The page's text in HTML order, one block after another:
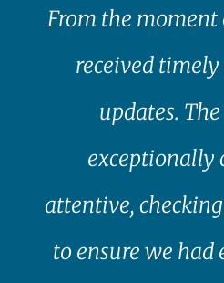
From the
received
updates.
exceptionally
attentive,
to ensure we